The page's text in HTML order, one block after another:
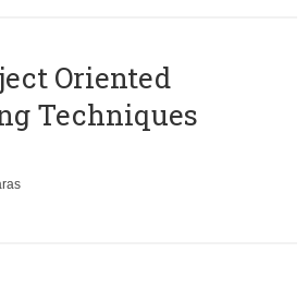
Oriented
Techniques